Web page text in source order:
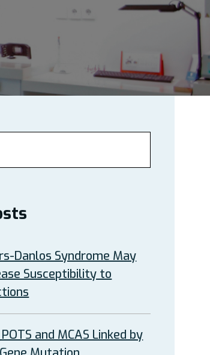
Danlos Syndrome May
Susceptibility to
POTS and MCAS Linked by